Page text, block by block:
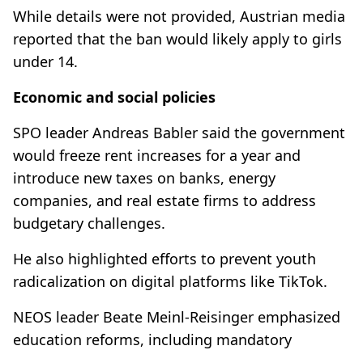
While details were not provided, Austrian media
reported that the ban would likely apply to girls
under 14.
Economic and social policies
SPO leader Andreas Babler said the government
would freeze rent increases for a year and
introduce new taxes on banks, energy
companies, and real estate firms to address
budgetary challenges.
He also highlighted efforts to prevent youth
radicalization on digital platforms like TikTok.
NEOS leader Beate Meinl-Reisinger emphasized
education reforms, including mandatory